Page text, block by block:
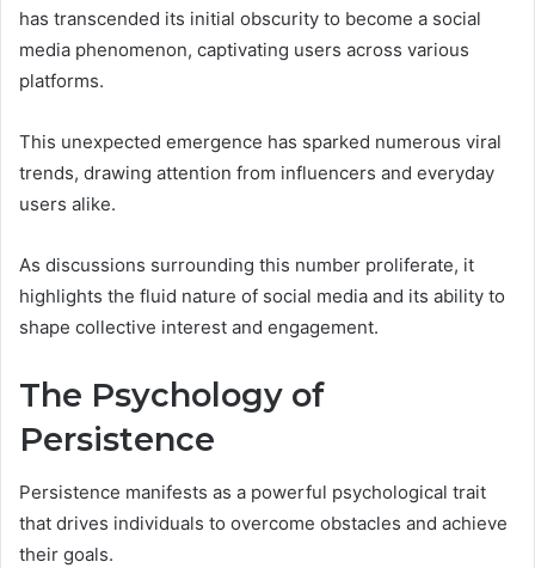
has transcended its initial obscurity to become a social
media phenomenon, captivating users across various
platforms.
This unexpected emergence has sparked numerous viral
trends, drawing attention from influencers and everyday
users alike.
As discussions surrounding this number proliferate, it
highlights the fluid nature of social media and its ability to
shape collective interest and engagement.
The Psychology of
Persistence
Persistence manifests as a powerful psychological trait
that drives individuals to overcome obstacles and achieve
their goals.